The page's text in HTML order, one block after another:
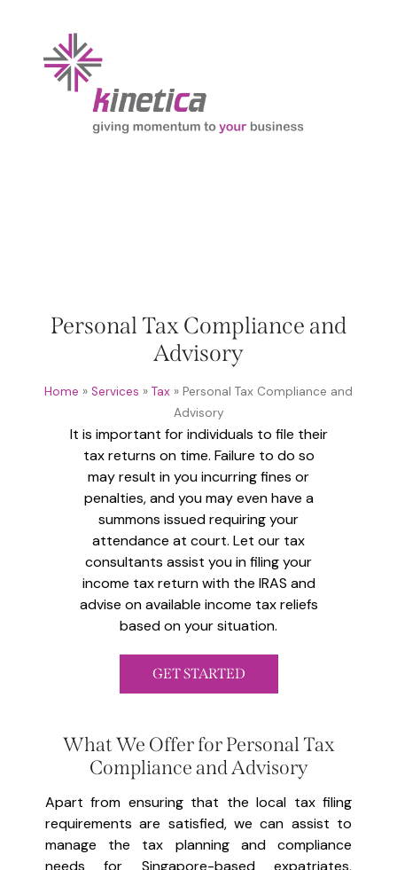
Personal Tax Compliance and
Advisory
Home » Services » Tax » Personal Tax Compliance and
Advisory
It is important for individuals to file their
tax returns on time. Failure to do so
may result in you incurring fines or
penalties, and you may even have a
summons issued requiring your
attendance at court. Let our tax
consultants assist you in filing your
income tax return with the IRAS and
advise on available income tax reliefs
based on your situation.
GET STARTED
What We Offer for Personal Tax
Compliance and Advisory
Apart from ensuring that the local tax filing
requirements are satisfied, we can assist to
manage the tax planning and compliance
needs for Singapore-based expatriates,